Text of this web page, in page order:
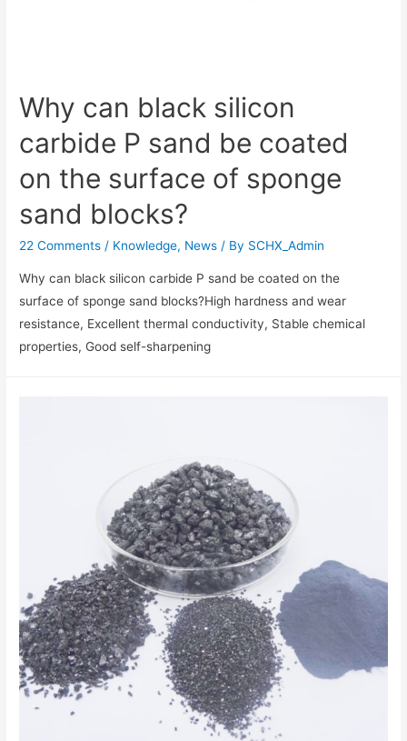
Why can black silicon
carbide P sand be coated
on the surface of sponge
sand blocks?
22 Comments / Knowledge, News / By SCHX_Admin
Why can black silicon carbide P sand be coated on the
surface of sponge sand blocks?High hardness and wear
resistance‌, Excellent thermal conductivity‌, Stable chemical
properties‌, Good self-sharpening‌